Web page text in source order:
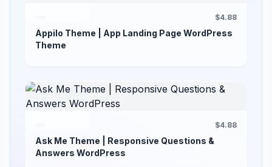
$4.88
Appilo Theme | App Landing Page WordPress
Theme
$4.88
Ask Me Theme | Responsive Questions &
Answers WordPress